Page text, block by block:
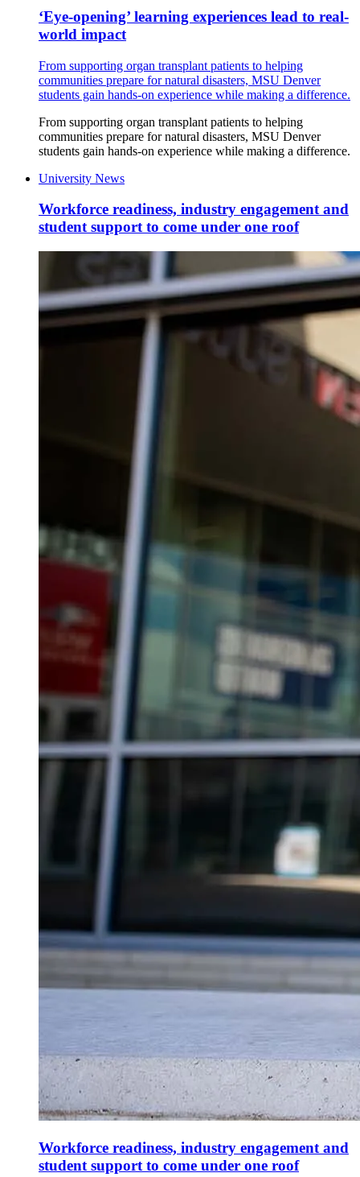
‘Eye-opening’ learning experiences lead to real-
world impact
From supporting organ transplant patients to helping
communities prepare for natural disasters, MSU Denver
students gain hands-on experience while making a difference.
From supporting organ transplant patients to helping
communities prepare for natural disasters, MSU Denver
students gain hands-on experience while making a difference.
University News
Workforce readiness, industry engagement and
student support to come under one roof
Workforce readiness, industry engagement and
student support to come under one roof